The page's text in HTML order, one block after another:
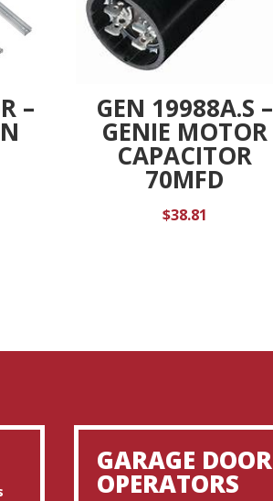
– GEN 19988A.S –
GENIE MOTOR
CAPACITOR
70MFD
$38.81
GARAGE DOOR
OPERATORS